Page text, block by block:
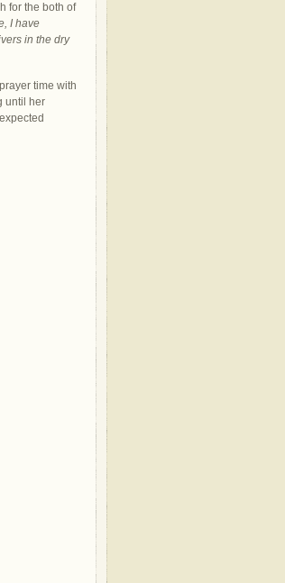
for the both of
I have
in the dry
time with
until her